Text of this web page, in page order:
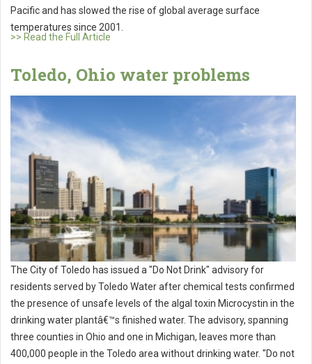
Pacific and has slowed the rise of global average surface
temperatures since 2001.
>> Read the Full Article
Toledo, Ohio water problems
The City of Toledo has issued a "Do Not Drink" advisory for
residents served by Toledo Water after chemical tests confirmed
the presence of unsafe levels of the algal toxin Microcystin in the
drinking water plantâ€™s finished water. The advisory, spanning
three counties in Ohio and one in Michigan, leaves more than
400,000 people in the Toledo area without drinking water. "Do not